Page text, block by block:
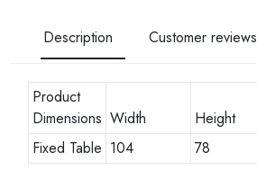
Description Customer reviews
Product
Dimensions Width Height
Fixed Table 104 78